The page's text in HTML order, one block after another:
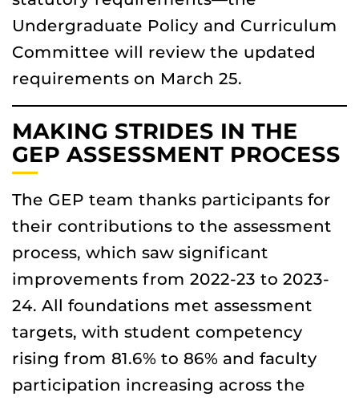
Undergraduate Policy and Curriculum
Committee will review the updated
requirements on March 25.
MAKING STRIDES IN THE
GEP ASSESSMENT PROCESS
The GEP team thanks participants for
their contributions to the assessment
process, which saw significant
improvements from 2022-23 to 2023-
24. All foundations met assessment
targets, with student competency
rising from 81.6% to 86% and faculty
participation increasing across the